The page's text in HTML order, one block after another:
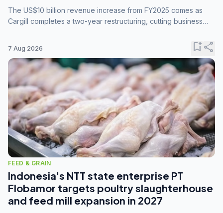
The US$10 billion revenue increase from FY2025 comes as
Cargill completes a two-year restructuring, cutting business
7 Aug 2026 bookmark_addshare
FEED & GRAIN
Indonesia's NTT state enterprise PT
Flobamor targets poultry slaughterhouse
and feed mill expansion in 2027